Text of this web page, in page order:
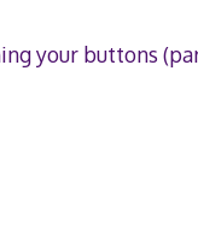
your buttons